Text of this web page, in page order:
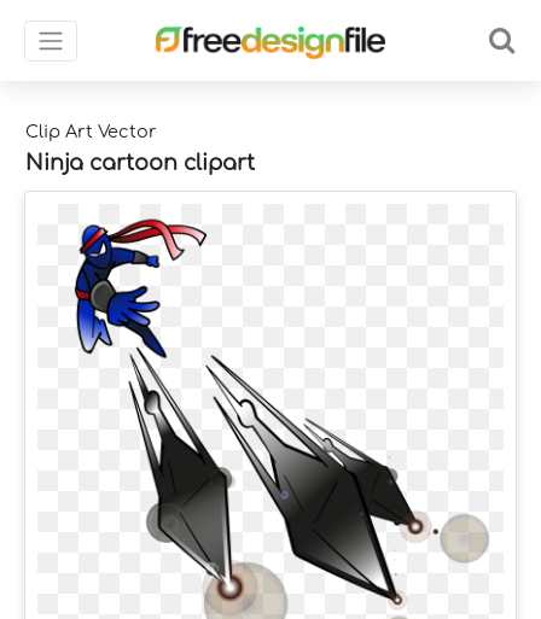
Clip Art Vector
Ninja cartoon clipart